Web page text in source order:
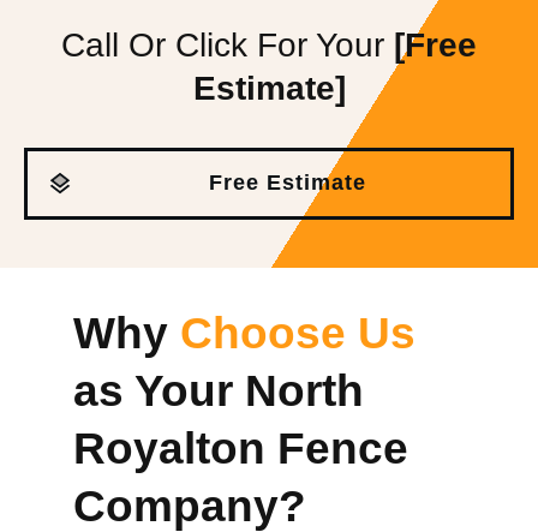
Call Or Click For Your [Free
Estimate]
Free Estimate
Why Choose Us
as Your North
Royalton Fence
Company?